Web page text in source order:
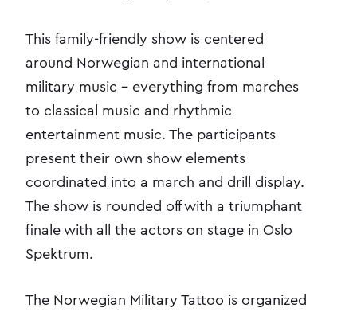
This family-friendly show is centered
around Norwegian and international
military music - everything from marches
to classical music and rhythmic
entertainment music. The participants
present their own show elements
coordinated into a march and drill display.
The show is rounded off with a triumphant
finale with all the actors on stage in Oslo
Spektrum.
The Norwegian Military Tattoo is organized